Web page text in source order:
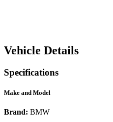
Vehicle Details
Specifications
Make and Model
Brand: BMW